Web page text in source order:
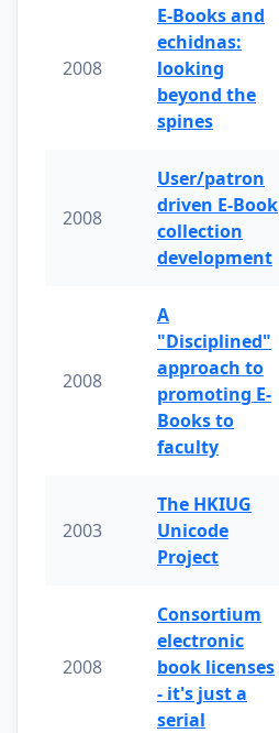
2008
E-Books and
echidnas:
looking
beyond the
spines
2008
User/patron
driven E-Book
collection
development
2008
A
"Disciplined"
approach to
promoting E-
Books to
faculty
2003
The HKIUG
Unicode
Project
2008
Consortium
electronic
book licenses
- it's just a
serial